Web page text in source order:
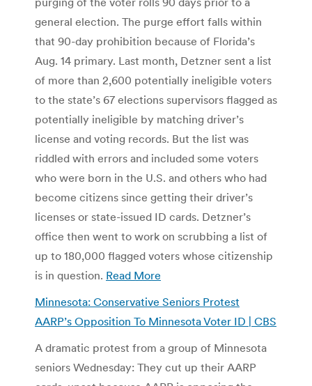
general election. The purge effort falls within
that 90-day prohibition because of Florida’s
Aug. 14 primary. Last month, Detzner sent a list
of more than 2,600 potentially ineligible voters
to the state’s 67 elections supervisors flagged as
potentially ineligible by matching driver’s
license and voting records. But the list was
riddled with errors and included some voters
who were born in the U.S. and others who had
become citizens since getting their driver’s
licenses or state-issued ID cards. Detzner’s
office then went to work on scrubbing a list of
up to 180,000 flagged voters whose citizenship
is in question. Read More
Minnesota: Conservative Seniors Protest
AARP’s Opposition To Minnesota Voter ID | CBS
A dramatic protest from a group of Minnesota
seniors Wednesday: They cut up their AARP